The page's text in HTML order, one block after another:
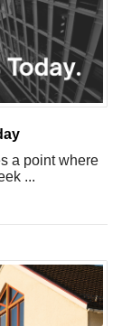
a point where
...